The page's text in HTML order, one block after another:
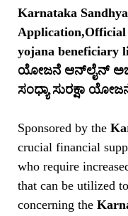
Karnataka
Application,Official
yojana beneficiary
ಯೋಜನೆ ಆನ್‌ಲೈನ್
ಸಂಧ್ಯಾ ಸುರಕ್ಷಾ
Sponsored by the
crucial financial
who require
that can be utilized
concerning the